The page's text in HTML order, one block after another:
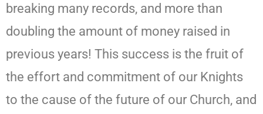
breaking many records, and more than
doubling the amount of money raised in
previous years! This success is the fruit of
the effort and commitment of our Knights
to the cause of the future of our Church, and